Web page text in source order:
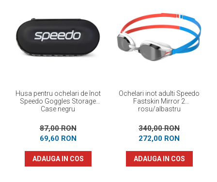
Husa pentru ochelari de înot
Speedo Goggles Storage
Case negru
87,00 RON
69,60 RON
ADAUGA IN COS
Ochelari inot adulti Speedo
Fastskin Mirror 2
rosu/albastru
340,00 RON
272,00 RON
ADAUGA IN COS